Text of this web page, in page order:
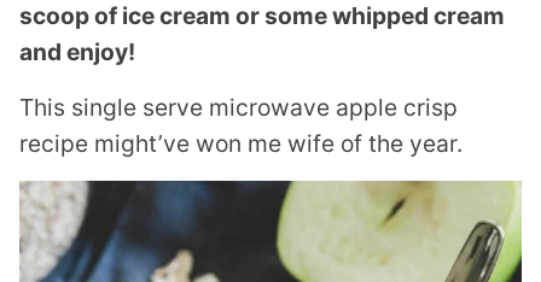
scoop of ice cream or some whipped cream
and enjoy!
This single serve microwave apple crisp
recipe might’ve won me wife of the year.